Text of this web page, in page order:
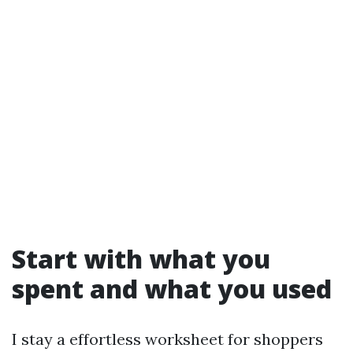
Start with what you
spent and what you used
I stay a effortless worksheet for shoppers